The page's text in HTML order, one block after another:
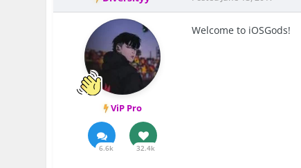
ViP Pro
6.6k 32.4k
Welcome to iOSGods!